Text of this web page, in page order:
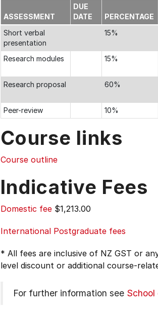
ASSESSMENT
DUE
DATE
PERCENTAGE
Short verbal
presentation
15%
Research modules
15%
Research proposal
60%
Peer-review
10%
Course links
Course outline
Indicative Fees
Domestic fee $1,213.00
International Postgraduate fees
* All fees are inclusive of NZ GST or
level discount or additional course-
For further information see